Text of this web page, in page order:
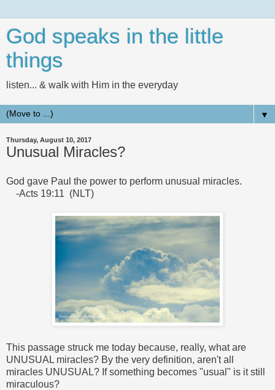
God speaks in the little
things
listen... & walk with Him in the everyday
▼
Thursday, August 10, 2017
Unusual Miracles?
God gave Paul the power to perform unusual miracles.
-Acts 19:11 (NLT)
This passage struck me today because, really, what are
UNUSUAL miracles? By the very definition, aren't all
miracles UNUSUAL? If something becomes "usual" is it still
miraculous?